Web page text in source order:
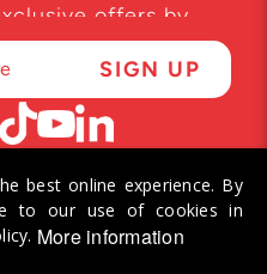
offers by
rights reserved.
best online experience. By
to our use of cookies in
More information